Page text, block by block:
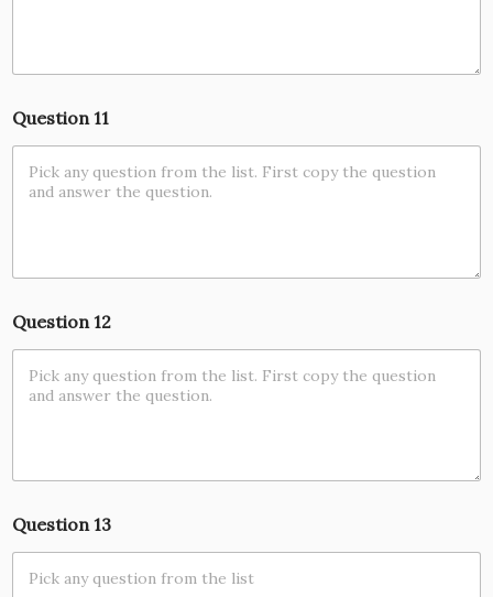
Question 11
Question 12
Question 13